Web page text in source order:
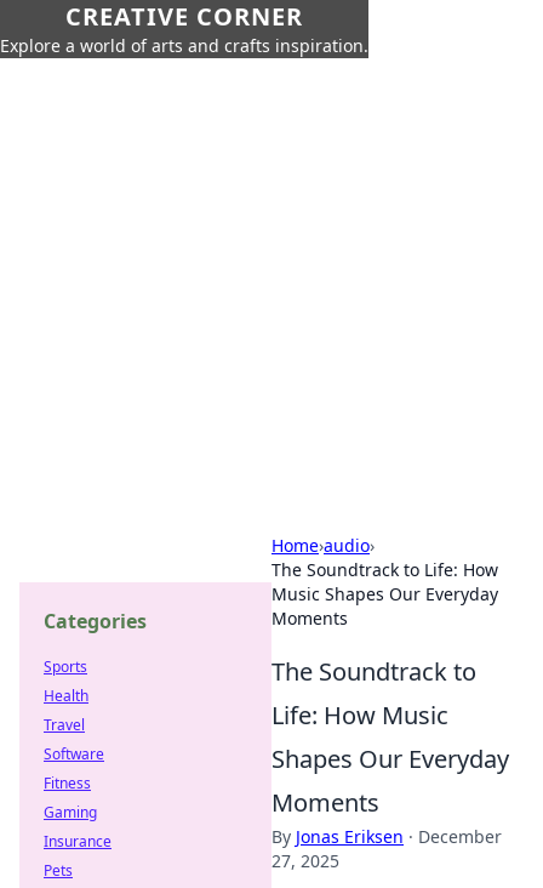
CREATIVE CORNER
Explore a world of arts and crafts inspiration.
Home›audio›
The Soundtrack to Life: How
Music Shapes Our Everyday
Moments
The Soundtrack to
Life: How Music
Shapes Our Everyday
Moments
By Jonas Eriksen · December
27, 2025
Categories
Sports
Health
Travel
Software
Fitness
Gaming
Insurance
Pets